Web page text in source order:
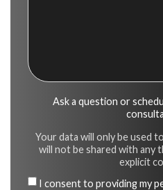
Ask a question or
Your data will only be used
will not be shared with any
explicit
I consent to providing my